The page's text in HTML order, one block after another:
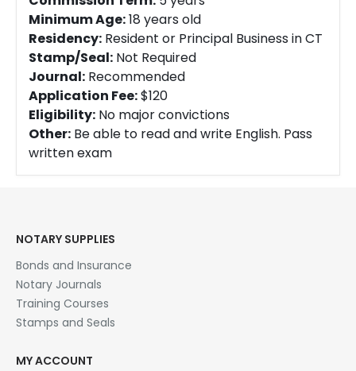
Minimum Age:18 years old
Residency: Resident or Principal Business in CT
Stamp/Seal: Not Required
Journal: Recommended
Application Fee:$120
Eligibility: No major convictions
Other: Be able to read and write English. Pass
written exam
NOTARY SUPPLIES
Bonds and Insurance
Notary Journals
Training Courses
Stamps and Seals
MY ACCOUNT